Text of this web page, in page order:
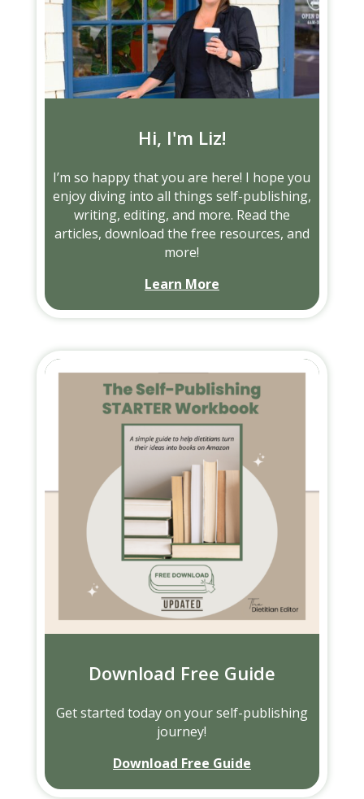
Hi, I'm Liz!
I’m so happy that you are here! I hope you
enjoy diving into all things self-publishing,
writing, editing, and more. Read the
articles, download the free resources, and
more!
Learn More
Download Free Guide
Get started today on your self-publishing
journey!
Download Free Guide